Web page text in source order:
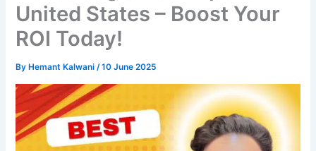
United States – Boost Your
ROI Today!
By Hemant Kalwani/10 June 2025